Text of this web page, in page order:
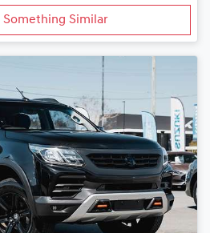
Something Similar